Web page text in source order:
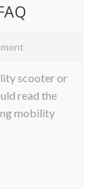
scooter or
read the
mobility